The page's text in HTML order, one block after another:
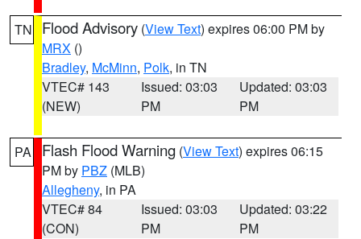
TN Flood Advisory (View Text) expires 06:00 PM by
MRX ()
Bradley, McMinn, Polk, in TN
VTEC# 143
(NEW)
Issued: 03:03
PM
Updated: 03:03
PM
PA Flash Flood Warning (View Text) expires 06:15
PM by PBZ (MLB)
Allegheny, in PA
VTEC# 84
(CON)
Issued: 03:03
PM
Updated: 03:22
PM